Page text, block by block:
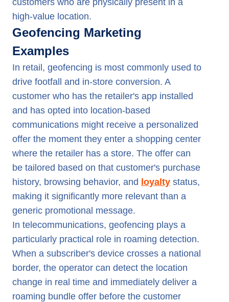
customers who are physically present in a
high-value location.
Geofencing Marketing
Examples
In retail, geofencing is most commonly used to
drive footfall and in-store conversion. A
customer who has the retailer's app installed
and has opted into location-based
communications might receive a personalized
offer the moment they enter a shopping center
where the retailer has a store. The offer can
be tailored based on that customer's purchase
history, browsing behavior, and loyalty status,
making it significantly more relevant than a
generic promotional message.
In telecommunications, geofencing plays a
particularly practical role in roaming detection.
When a subscriber's device crosses a national
border, the operator can detect the location
change in real time and immediately deliver a
roaming bundle offer before the customer